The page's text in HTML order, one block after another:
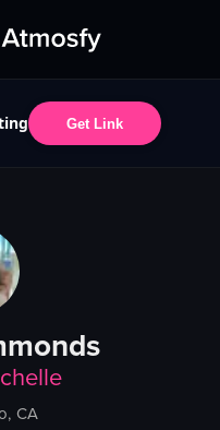
Get Link
CA